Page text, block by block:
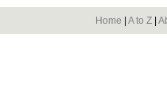
Home A to Z